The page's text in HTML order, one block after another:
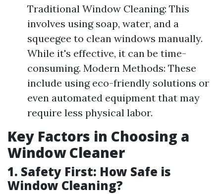
Traditional Window Cleaning: This
involves using soap, water, and a
squeegee to clean windows manually.
While it's effective, it can be time-
consuming. Modern Methods: These
include using eco-friendly solutions or
even automated equipment that may
require less physical labor.
Key Factors in Choosing a
Window Cleaner
1. Safety First: How Safe is
Window Cleaning?